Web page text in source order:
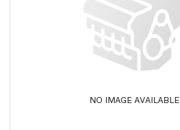
NO IMAGE AVAILABLE